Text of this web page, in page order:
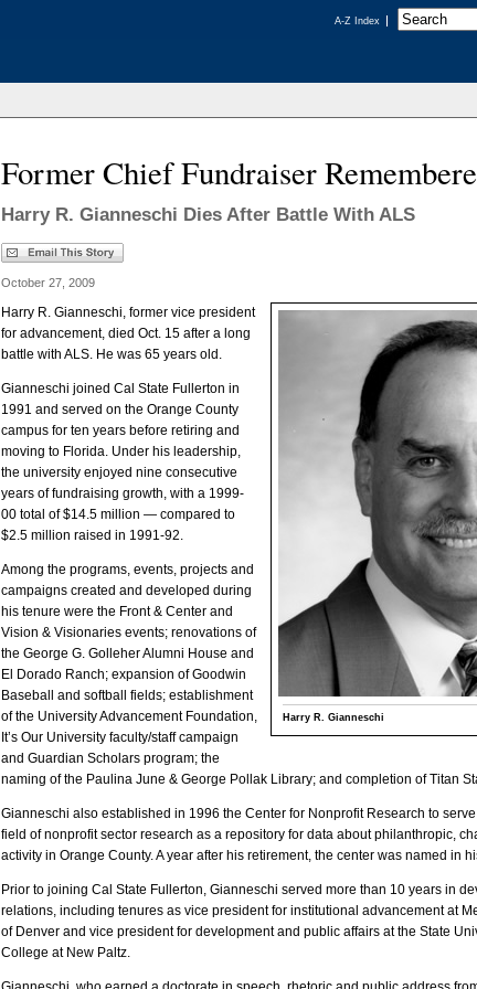
A-Z Index
Former Chief Fundraiser
Harry R. Gianneschi Dies After Battle With ALS
October 27, 2009
Harry R. Gianneschi
Harry R. Gianneschi, former vice president
for advancement, died Oct. 15 after a long
battle with ALS. He was 65 years old.
Gianneschi joined Cal State Fullerton in
1991 and served on the Orange County
campus for ten years before retiring and
moving to Florida. Under his leadership,
the university enjoyed nine consecutive
years of fundraising growth, with a 1999-
00 total of $14.5 million — compared to
$2.5 million raised in 1991-92.
Among the programs, events, projects and
campaigns created and developed during
his tenure were the Front & Center and
Vision & Visionaries events; renovations of
the George G. Golleher Alumni House and
El Dorado Ranch; expansion of Goodwin
Baseball and softball fields; establishment
of the University Advancement Foundation,
It’s Our University faculty/staff campaign
and Guardian Scholars program; the
naming of the Paulina June & George Pollak Library; and completion of Titan
Gianneschi also established in 1996 the Center for Nonprofit Research to
field of nonprofit sector research as a repository for data about philanthropic,
activity in Orange County. A year after his retirement, the center was named in
Prior to joining Cal State Fullerton, Gianneschi served more than 10 years in
relations, including tenures as vice president for institutional advancement at
of Denver and vice president for development and public affairs at the State
College at New Paltz.